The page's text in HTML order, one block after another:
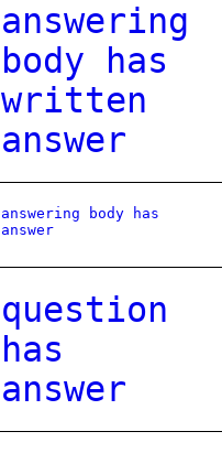
answering
body has
written
answer
answering body has
answer
question
has
answer